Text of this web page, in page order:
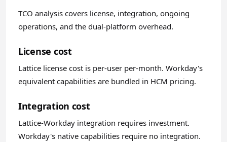
TCO analysis covers license, integration, ongoing
operations, and the dual-platform overhead.
License cost
Lattice license cost is per-user per-month. Workday's
equivalent capabilities are bundled in HCM pricing.
Integration cost
Lattice-Workday integration requires investment.
Workday's native capabilities require no integration.